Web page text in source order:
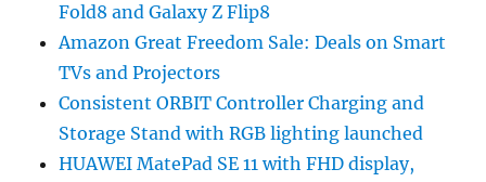
Fold8 and Galaxy Z Flip8
Amazon Great Freedom Sale: Deals on Smart
TVs and Projectors
Consistent ORBIT Controller Charging and
Storage Stand with RGB lighting launched
HUAWEI MatePad SE 11 with FHD display,